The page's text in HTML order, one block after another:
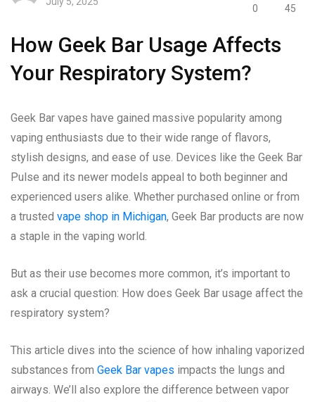
0 45
How Geek Bar Usage Affects
Your Respiratory System?
Geek Bar vapes have gained massive popularity among
vaping enthusiasts due to their wide range of flavors,
stylish designs, and ease of use. Devices like the Geek Bar
Pulse and its newer models appeal to both beginner and
experienced users alike. Whether purchased online or from
a trusted vape shop in Michigan, Geek Bar products are now
a staple in the vaping world.
But as their use becomes more common, it’s important to
ask a crucial question: How does Geek Bar usage affect the
respiratory system?
This article dives into the science of how inhaling vaporized
substances from Geek Bar vapes impacts the lungs and
airways. We’ll also explore the difference between vapor